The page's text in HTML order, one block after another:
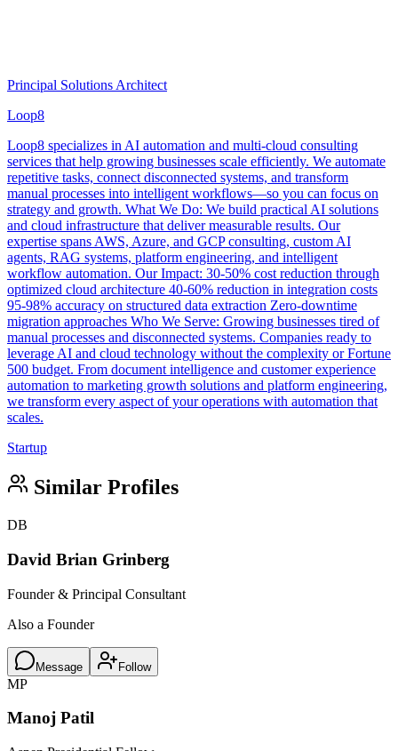
Principal Solutions Architect
Loop8
Loop8 specializes in AI automation and multi-cloud consulting
services that help growing businesses scale efficiently. We automate
repetitive tasks, connect disconnected systems, and transform
manual processes into intelligent workflows—so you can focus on
strategy and growth. What We Do: We build practical AI solutions
and cloud infrastructure that deliver measurable results. Our
expertise spans AWS, Azure, and GCP consulting, custom AI
agents, RAG systems, platform engineering, and intelligent
workflow automation. Our Impact: 30-50% cost reduction through
optimized cloud architecture 40-60% reduction in integration costs
95-98% accuracy on structured data extraction Zero-downtime
migration approaches Who We Serve: Growing businesses tired of
manual processes and disconnected systems. Companies ready to
leverage AI and cloud technology without the complexity or Fortune
500 budget. From document intelligence and customer experience
automation to marketing growth solutions and platform engineering,
we transform every aspect of your operations with automation that
scales.
Startup
Similar Profiles
DB
David Brian Grinberg
Founder & Principal Consultant
Also a Founder
Message Follow
MP
Manoj Patil